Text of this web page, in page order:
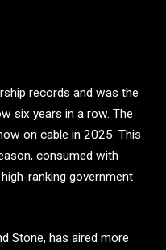
records and was the
six years in a row. The
on cable in 2025. This
consumed with
ranking government
Stone, has aired more